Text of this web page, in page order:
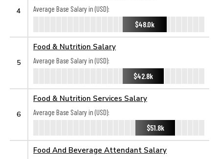
4
Average Base Salary in (USD):
$48.0k
5
Food & Nutrition Salary
Average Base Salary in (USD):
$42.8k
6
Food & Nutrition Services Salary
Average Base Salary in (USD):
$51.8k
Food And Beverage Attendant Salary